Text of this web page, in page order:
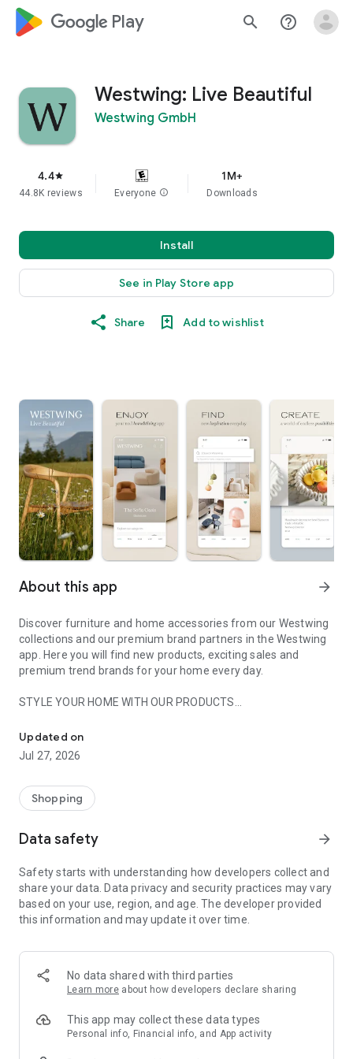
google_logo Play search help_outline
Westwing: Live Beautiful
Westwing GmbH
4.4star
44.8K reviews Everyone info
1M+
Downloads
Install
See in Play Store app
Share Add to wishlist
About this app arrow_forward
Discover furniture and home accessories from our Westwing
collections and our premium brand partners in the Westwing
app. Here you will find new products, exciting sales and
premium trend brands for your home every day.
STYLE YOUR HOME WITH OUR PRODUCTS
- Permanent range for every interior design style and every
season
- Exclusive home stories from well-known celebrities,
- Shop the looks and live beautiful!
- New (exclusive) home & living products every week
- Exclusive product selection for your home – furniture,
decoration, lamps, textiles
SECURE AND UNCOMPLICATED PAYMENT
or on account
- Our customer service is always available to help you and
answer your questions
- Simple and practical delivery tracking through our Westwing
Delivery Service
Updated on
Jul 27, 2026
Shopping
Data safety arrow_forward
Safety starts with understanding how developers collect and
share your data. Data privacy and security practices may vary
based on your use, region, and age. The developer provided
this information and may update it over time.
No data shared with third parties
Learn more about how developers declare sharing
This app may collect these data types
Personal info, Financial info, and App activity